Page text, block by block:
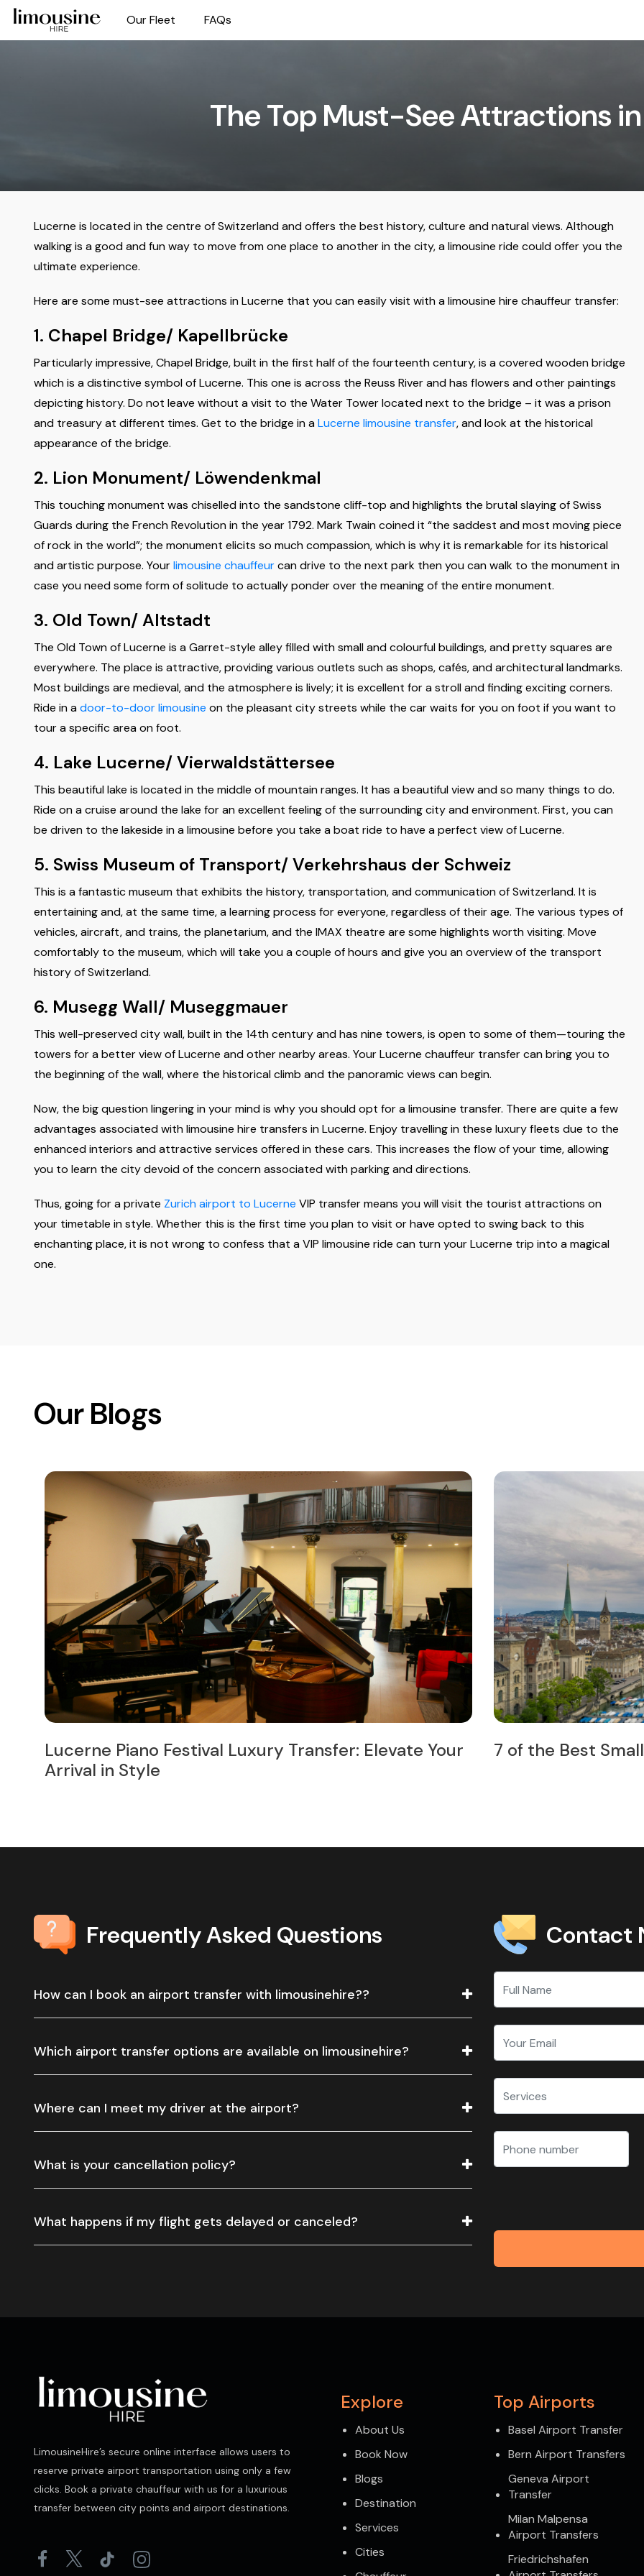
Our Fleet FAQs
The Top Must-See Attractions
Lucerne is located in the centre of Switzerland and offers the best history, culture and natural views. Although
walking is a good and fun way to move from one place to another in the city, a limousine ride could offer you the
ultimate experience.
Here are some must-see attractions in Lucerne that you can easily visit with a limousine hire chauffeur transfer:
1. Chapel Bridge/ Kapellbrücke
Particularly impressive, Chapel Bridge, built in the first half of the fourteenth century, is a covered wooden bridge
which is a distinctive symbol of Lucerne. This one is across the Reuss River and has flowers and other paintings
depicting history. Do not leave without a visit to the Water Tower located next to the bridge – it was a prison
and treasury at different times. Get to the bridge in aLucerne limousine transfer, and look at the historical
appearance of the bridge.
2. Lion Monument/ Löwendenkmal
This touching monument was chiselled into the sandstone cliff-top and highlights the brutal slaying of Swiss
Guards during the French Revolution in the year 1792. Mark Twain coined it “the saddest and most moving piece
of rock in the world”; the monument elicits so much compassion, which is why it is remarkable for its historical
and artistic purpose. Yourlimousine chauffeurcan drive to the next park then you can walk to the monument in
case you need some form of solitude to actually ponder over the meaning of the entire monument.
3. Old Town/ Altstadt
The Old Town of Lucerne is a Garret-style alley filled with small and colourful buildings, and pretty squares are
everywhere. The place is attractive, providing various outlets such as shops, cafés, and architectural landmarks.
Most buildings are medieval, and the atmosphere is lively; it is excellent for a stroll and finding exciting corners.
Ride in adoor-to-door limousine on the pleasant city streets while the car waits for you on foot if you want to
tour a specific area on foot.
4. Lake Lucerne/ Vierwaldstättersee
This beautiful lake is located in the middle of mountain ranges. It has a beautiful view and so many things to do.
Ride on a cruise around the lake for an excellent feeling of the surrounding city and environment. First, you can
be driven to the lakeside in a limousine before you take a boat ride to have a perfect view of Lucerne.
5. Swiss Museum of Transport/ Verkehrshaus der Schweiz
This is a fantastic museum that exhibits the history, transportation, and communication of Switzerland. It is
entertaining and, at the same time, a learning process for everyone, regardless of their age. The various types of
vehicles, aircraft, and trains, the planetarium, and the IMAX theatre are some highlights worth visiting. Move
comfortably to the museum, which will take you a couple of hours and give you an overview of the transport
history of Switzerland.
6. Musegg Wall/ Museggmauer
This well-preserved city wall, built in the 14th century and has nine towers, is open to some of them—touring the
towers for a better view of Lucerne and other nearby areas. Your Lucerne chauffeur transfer can bring you to
the beginning of the wall, where the historical climb and the panoramic views can begin.
Now, the big question lingering in your mind is why you should opt for a limousine transfer. There are quite a few
advantages associated with limousine hire transfers in Lucerne. Enjoy travelling in these luxury fleets due to the
enhanced interiors and attractive services offered in these cars. This increases the flow of your time, allowing
you to learn the city devoid of the concern associated with parking and directions.
Thus, going for a private Zurich airport to Lucerne VIP transfer means you will visit the tourist attractions on
your timetable in style. Whether this is the first time you plan to visit or have opted to swing back to this
enchanting place, it is not wrong to confess that a VIP limousine ride can turn your Lucerne trip into a magical
one.
Our Blogs
7 of the Best Small Towns for Day Trips from Zurich
Exploring Zurich
Frequently Asked Questions
How can I book an airport transfer with limousinehire??
Which airport transfer options are available on limousinehire?
Where can I meet my driver at the airport?
What is your cancellation policy?
What happens if my flight gets delayed or canceled?
Contact
LimousineHire’s secure online interface allows users to
reserve private airport transportation using only a few
clicks. Book a private chauffeur with us for a luxurious
transfer between city points and airport destinations.
Explore
About Us
Book Now
Blogs
Destination
Services
Cities
Top Airports
Basel Airport Transfer
Bern Airport Transfers
Geneva Airport
Transfer
Milan Malpensa
Airport Transfers
Friedrichshafen